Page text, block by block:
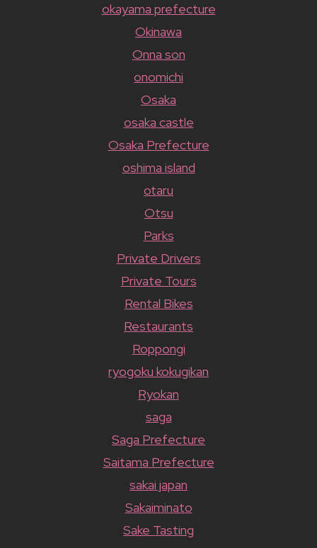
okayama prefecture
Okinawa
Onna son
onomichi
Osaka
osaka castle
Osaka Prefecture
oshima island
otaru
Otsu
Parks
Private Drivers
Private Tours
Rental Bikes
Restaurants
Roppongi
ryogoku kokugikan
Ryokan
saga
Saga Prefecture
Saitama Prefecture
sakai japan
Sakaiminato
Sake Tasting